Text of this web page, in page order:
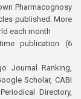
Pharmacognosy
published. More
each month
publication (6
Journal Ranking,
Scholar, CABI
Directory,